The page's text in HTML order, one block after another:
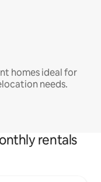
homes ideal for
needs.
rentals